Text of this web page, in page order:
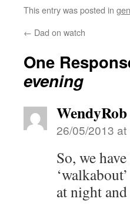
This entry was posted in
← Dad on watch
One
evening
WendyRob
26/05/2013
So, we
at night